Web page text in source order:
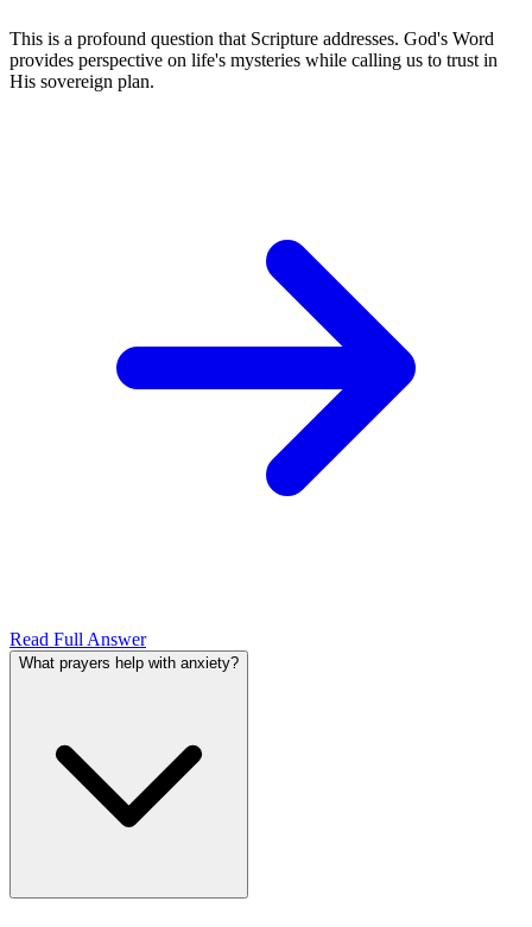
This is a profound question that Scripture addresses. God's Word
provides perspective on life's mysteries while calling us to trust in
His sovereign plan.
Read Full Answer
What prayers help with anxiety?